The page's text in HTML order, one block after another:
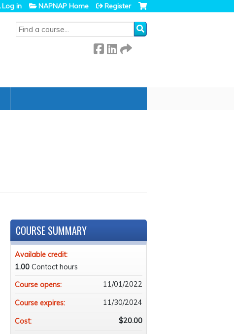
SEARCH
Log in NAPNAP Home Register
COURSE SUMMARY
Available credit:
1.00 Contact hours
Course opens:
11/01/2022
Course expires: 11/30/2024
Cost: $20.00